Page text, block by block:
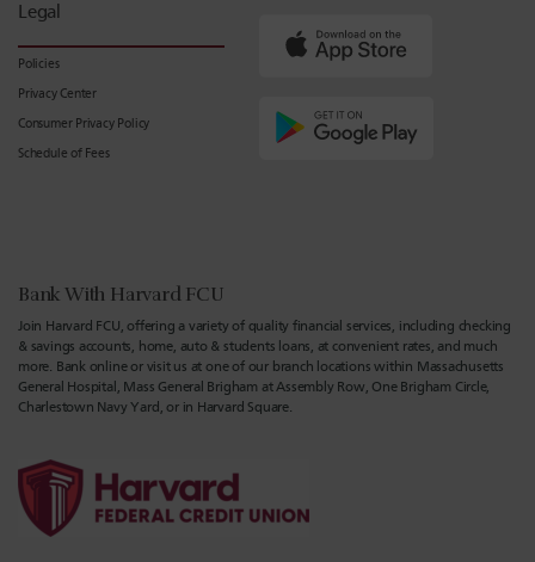
Legal
Policies
Privacy Center
Consumer Privacy Policy
Schedule of Fees
Bank With Harvard FCU
Join Harvard FCU, offering a variety of quality financial services, including checking
& savings accounts, home, auto & students loans, at convenient rates, and much
more. Bank online or visit us at one of our branch locations within Massachusetts
General Hospital, Mass General Brigham at Assembly Row, One Brigham Circle,
Charlestown Navy Yard, or in Harvard Square.